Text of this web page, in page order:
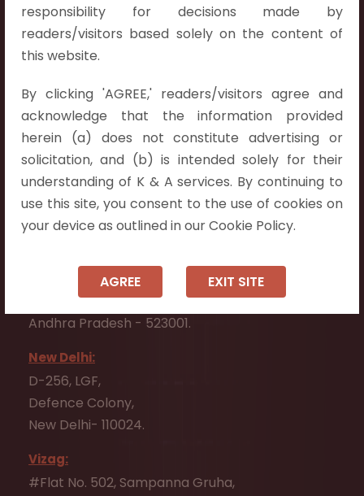
responsibility for decisions made by
readers/visitors based solely on the content of
this website.
By clicking 'AGREE,' readers/visitors agree and
acknowledge that the information provided
herein (a) does not constitute advertising or
solicitation, and (b) is intended solely for their
understanding of K & A services. By continuing to
use this site, you consent to the use of cookies on
your device as outlined in our Cookie Policy.
AGREE EXIT SITE
Plot No.C-8,
Westend Meadows Road,
Behind Power Welfare Society,
Telangana 500075.
Vijayawada:
Flat No. 508, C - Block,
Aarnika apartments,
Beside Aparna Amaravathi, Pathuru Road,
Tadepalli - 522501.
#7-7-25/1, Lawyerpet, VIP Road, Ongole,
Prakasam District,
Andhra Pradesh - 523001.
New Delhi:
D-256, LGF,
Defence Colony,
New Delhi- 110024.
Vizag:
#Flat No. 502, Sampanna Gruha,